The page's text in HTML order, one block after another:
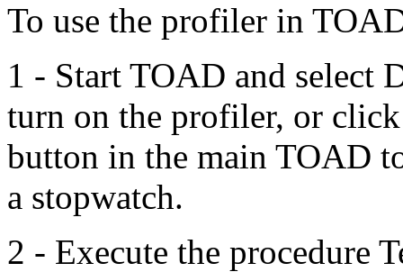
To use the profiler in
1 - Start TOAD and select
turn on the profiler, or
button in the main TOAD
a stopwatch.
2 - Execute the procedure